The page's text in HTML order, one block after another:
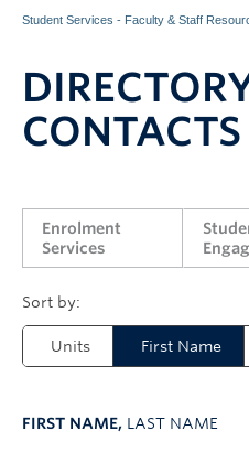
Systems & Tools
Student Services - Faculty & Staff
CONTACTS
Enrolment
Services
Units First Name
FIRST NAME, LAST NAME